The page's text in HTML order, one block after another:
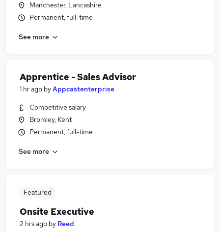
Manchester, Lancashire
Permanent, full-time
See more
Apprentice - Sales Advisor
1 hr ago byAppcastenterprise
Competitive salary
Bromley, Kent
Permanent, full-time
See more
Featured
Onsite Executive
2 hrs ago by Reed